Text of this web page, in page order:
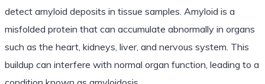
detect amyloid deposits in tissue samples. Amyloid is a
misfolded protein that can accumulate abnormally in organs
such as the heart, kidneys, liver, and nervous system. This
buildup can interfere with normal organ function, leading to a